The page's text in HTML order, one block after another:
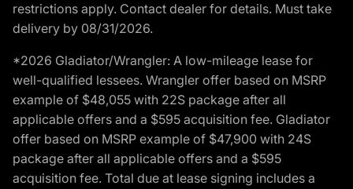
restrictions apply. Contact dealer for details. Must take
delivery by 08/31/2026.
*2026 Gladiator/Wrangler: A low-mileage lease for
well-qualified lessees. Wrangler offer based on MSRP
example of $48,055 with 22S package after all
applicable offers and a $595 acquisition fee. Gladiator
offer based on MSRP example of $47,900 with 24S
package after all applicable offers and a $595
acquisition fee. Total due at lease signing includes a